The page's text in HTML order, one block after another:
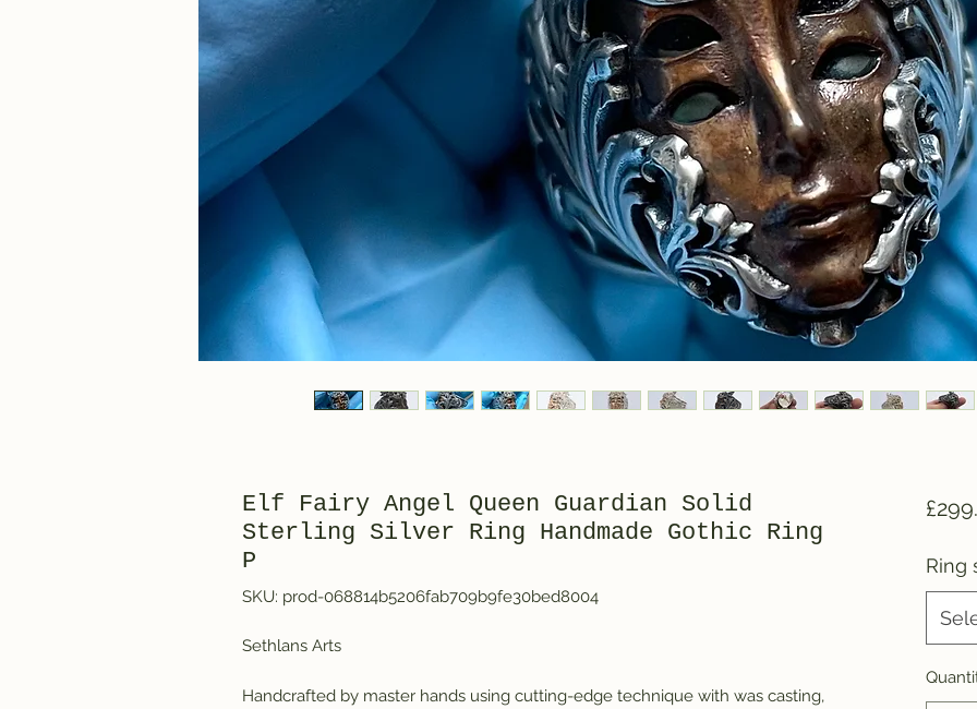
Elf Fairy Angel Queen Guardian Solid
Sterling Silver Ring Handmade Gothic Ring
P
SKU: prod-068814b5206fab709b9fe30bed8004
Sethlans Arts
Handcrafted by master hands using cutting-edge technique with was casting,
Ring